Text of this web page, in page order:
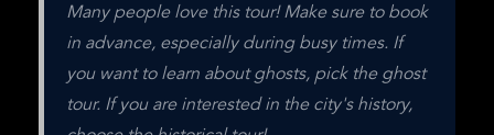
Many people love this tour! Make sure to book
in advance, especially during busy times. If
you want to learn about ghosts, pick the ghost
tour. If you are interested in the city's history,